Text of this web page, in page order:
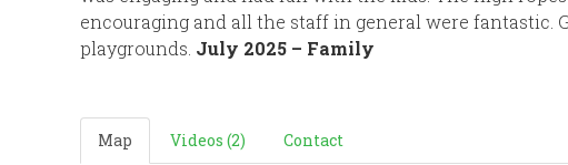
encouraging and all the staff in general were fantastic.
playgrounds. July 2025 – Family
Map Videos (2) Contact